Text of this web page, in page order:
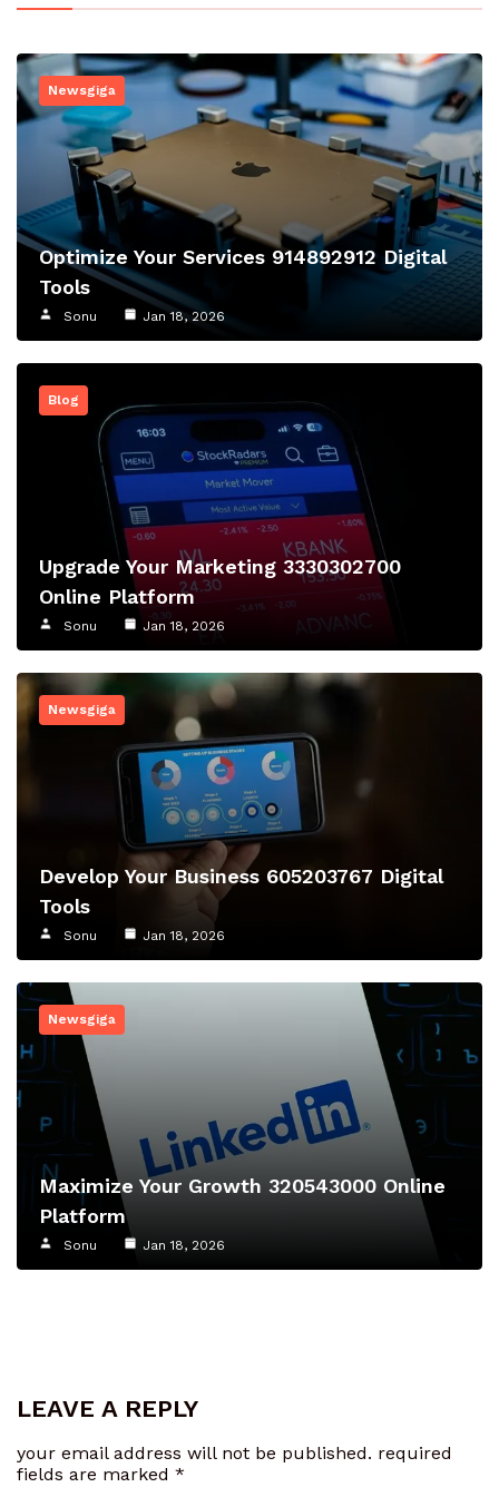
Newsgiga
Optimize Your Services 914892912 Digital
Tools
Sonu Jan 18, 2026
Blog
Upgrade Your Marketing 3330302700
Online Platform
Sonu Jan 18, 2026
Newsgiga
Develop Your Business 605203767 Digital
Tools
Sonu Jan 18, 2026
Newsgiga
Maximize Your Growth 320543000 Online
Platform
Sonu Jan 18, 2026
LEAVE A REPLY
your email address will not be published. required
fields are marked *